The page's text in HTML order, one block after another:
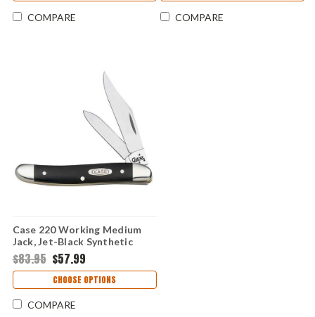
COMPARE COMPARE
Case 220 Working Medium
Jack, Jet-Black Synthetic
Handle (22087 SS)
$83.95 $57.99
CHOOSE OPTIONS
COMPARE